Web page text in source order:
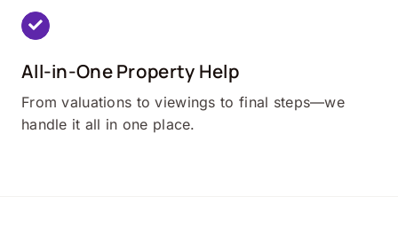
All-in-One Property Help
From valuations to viewings to final steps—we
handle it all in one place.